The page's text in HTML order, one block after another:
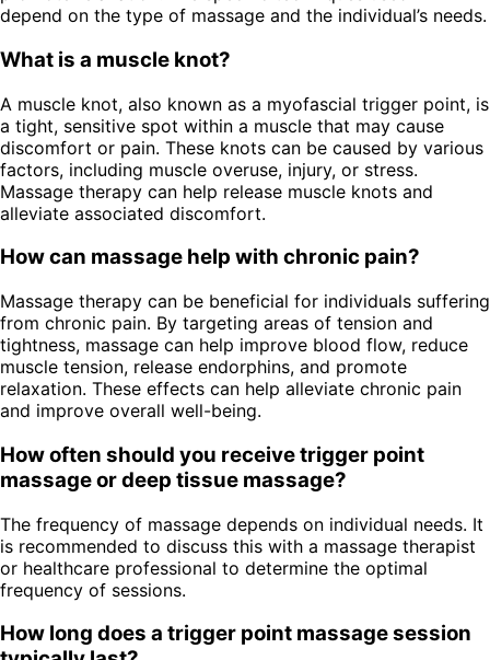
depend on the type of massage and the individual’s needs.
What is a muscle knot?
A muscle knot, also known as a myofascial trigger point, is
a tight, sensitive spot within a muscle that may cause
discomfort or pain. These knots can be caused by various
factors, including muscle overuse, injury, or stress.
Massage therapy can help release muscle knots and
alleviate associated discomfort.
How can massage help with chronic pain?
Massage therapy can be beneficial for individuals suffering
from chronic pain. By targeting areas of tension and
tightness, massage can help improve blood flow, reduce
muscle tension, release endorphins, and promote
relaxation. These effects can help alleviate chronic pain
and improve overall well-being.
How often should you receive trigger point
massage or deep tissue massage?
The frequency of massage depends on individual needs. It
is recommended to discuss this with a massage therapist
or healthcare professional to determine the optimal
frequency of sessions.
How long does a trigger point massage session